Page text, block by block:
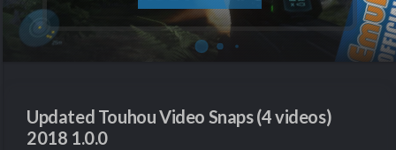
Updated Touhou Video Snaps (4 videos)
2018 1.0.0